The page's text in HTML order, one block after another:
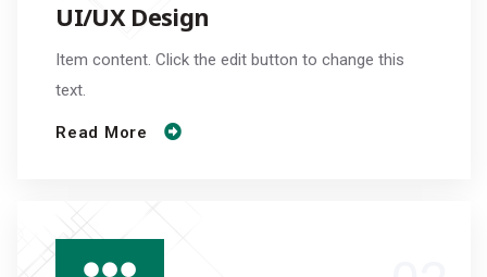
UI/UX Design
Item content. Click the edit button to change this
text.
Read More